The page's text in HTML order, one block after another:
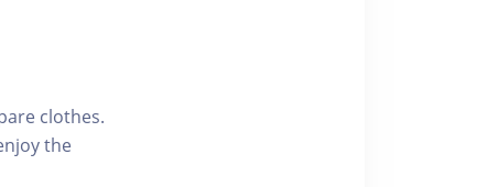
clothes.
the